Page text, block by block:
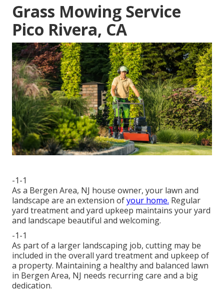
Grass Mowing Service
Pico Rivera, CA
-1-1
As a Bergen Area, NJ house owner, your lawn and
landscape are an extension ofyour home. Regular
yard treatment and yard upkeep maintains your yard
and landscape beautiful and welcoming.
-1-1
As part of a larger landscaping job, cutting may be
included in the overall yard treatment and upkeep of
a property. Maintaining a healthy and balanced lawn
in Bergen Area, NJ needs recurring care and a big
dedication.